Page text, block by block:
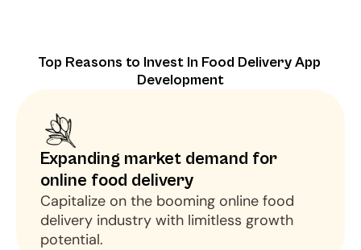
Top Reasons to Invest In Food Delivery App
Development
Expanding market demand for
online food delivery
Capitalize on the booming online food
delivery industry with limitless growth
potential.